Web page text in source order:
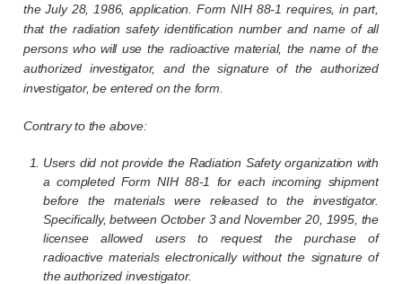
the July 28, 1986, application. Form NIH 88-1 requires, in part,
that the radiation safety identification number and name of all
persons who will use the radioactive material, the name of the
authorized investigator, and the signature of the authorized
investigator, be entered on the form.
Contrary to the above:
Users did not provide the Radiation Safety organization with
a completed Form NIH 88-1 for each incoming shipment
before the materials were released to the investigator.
Specifically, between October 3 and November 20, 1995, the
licensee allowed users to request the purchase of
radioactive materials electronically without the signature of
the authorized investigator.